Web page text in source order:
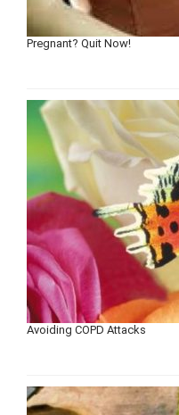
Pregnant? Quit Now!
Avoiding COPD Attacks